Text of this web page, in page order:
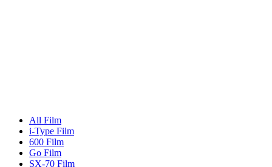
All Film
i-Type Film
600 Film
Go Film
SX-70 Film